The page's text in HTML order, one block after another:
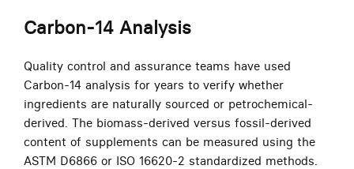
Carbon-14 Analysis
Quality control and assurance teams have used
Carbon-14 analysis for years to verify whether
ingredients are naturally sourced or petrochemical-
derived. The biomass-derived versus fossil-derived
content of supplements can be measured using the
ASTM D6866 or ISO 16620-2 standardized methods.